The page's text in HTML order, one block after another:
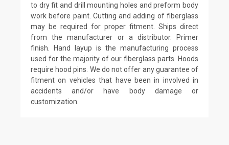
to dry fit and drill mounting holes and preform body
work before paint. Cutting and adding of fiberglass
may be required for proper fitment. Ships direct
from the manufacturer or a distributor. Primer
finish. Hand layup is the manufacturing process
used for the majority of our fiberglass parts. Hoods
require hood pins. We do not offer any guarantee of
fitment on vehicles that have been in involved in
accidents and/or have body damage or
customization.